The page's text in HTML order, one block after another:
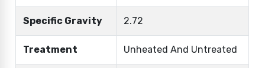
Specific Gravity 2.72
Treatment Unheated And Untreated